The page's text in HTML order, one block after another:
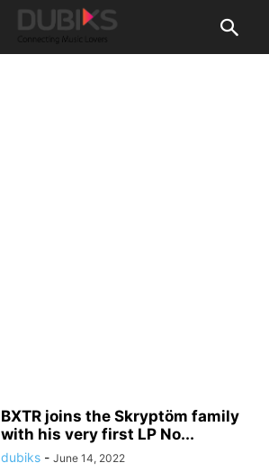
BXTR joins the Skryptöm family
with his very first LP No...
dubiks - June 14, 2022